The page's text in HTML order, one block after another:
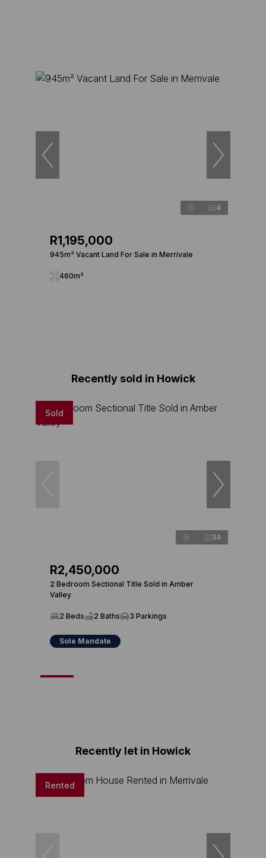
4
R1,195,000
945m² Vacant Land For Sale in Merrivale
460m²
Recently sold in Howick
Sold
34
R2,450,000
2 Bedroom Sectional Title Sold in Amber
Valley
2 Beds 2 Baths 3 Parkings
Sole Mandate
Recently let in Howick
Rented